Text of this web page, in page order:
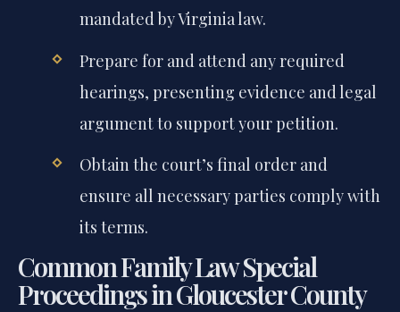
mandated by Virginia law.
Prepare for and attend any required
hearings, presenting evidence and legal
argument to support your petition.
Obtain the court’s final order and
ensure all necessary parties comply with
its terms.
Common Family Law Special
Proceedings in Gloucester County